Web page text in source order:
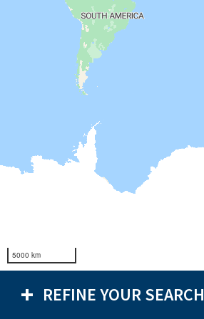
5000 km
REFINE YOUR SEARCH